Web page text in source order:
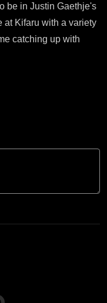
be in Justin Gaethje's
at Kifaru with a variety
catching up with